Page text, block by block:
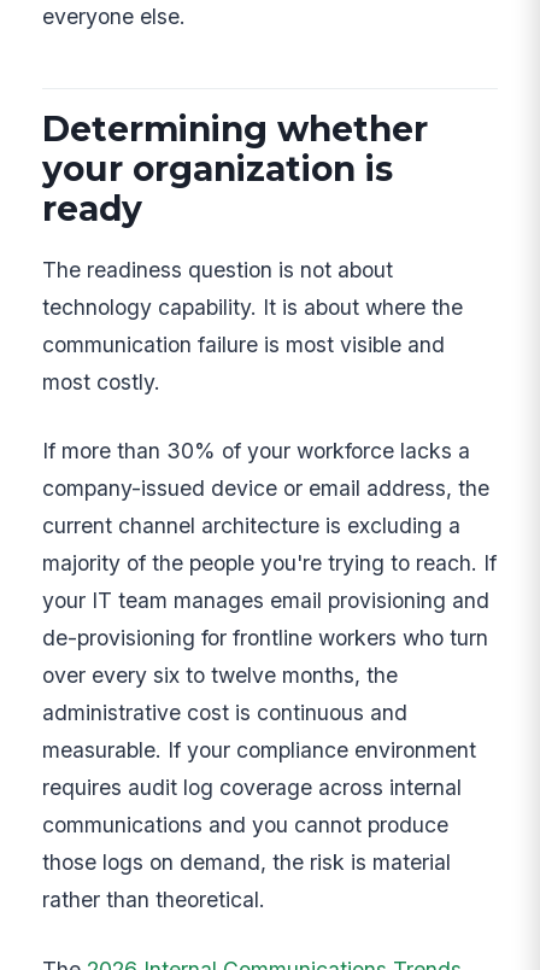
everyone else.
Determining whether
your organization is
ready
The readiness question is not about
technology capability. It is about where the
communication failure is most visible and
most costly.
If more than 30% of your workforce lacks a
company-issued device or email address, the
current channel architecture is excluding a
majority of the people you're trying to reach. If
your IT team manages email provisioning and
de-provisioning for frontline workers who turn
over every six to twelve months, the
administrative cost is continuous and
measurable. If your compliance environment
requires audit log coverage across internal
communications and you cannot produce
those logs on demand, the risk is material
rather than theoretical.